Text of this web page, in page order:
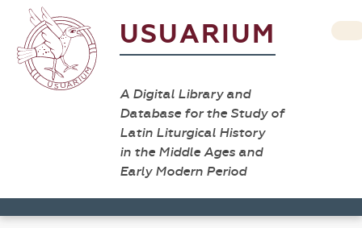
USUARIUM
A Digital Library and
Database for the Study of
Latin Liturgical History
in the Middle Ages and
Early Modern Period